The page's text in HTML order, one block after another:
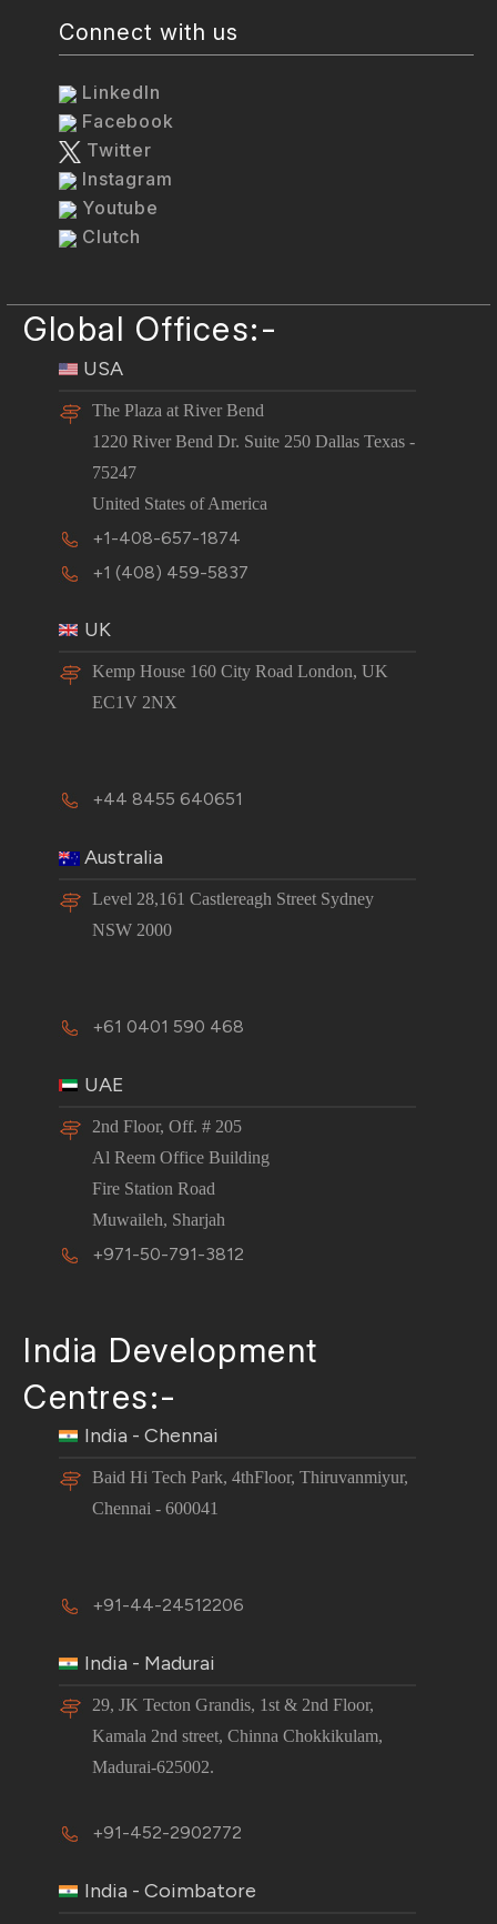
Connect with us
LinkedIn
Facebook
Twitter
Instagram
Youtube
Clutch
Global Offices:-
USA
The Plaza at River Bend
1220 River Bend Dr. Suite 250 Dallas Texas -
75247
United States of America
+1-408-657-1874
+1 (408) 459-5837
UK
Kemp House 160 City Road London, UK
EC1V 2NX
+44 8455 640651
Australia
Level 28,161 Castlereagh Street Sydney
NSW 2000
+61 0401 590 468
UAE
2nd Floor, Off. # 205
Al Reem Office Building
Fire Station Road
Muwaileh, Sharjah
+971-50-791-3812
India Development
Centres:-
India - Chennai
Baid Hi Tech Park, 4thFloor, Thiruvanmiyur,
Chennai - 600041
+91-44-24512206
India - Madurai
29, JK Tecton Grandis, 1st & 2nd Floor,
Kamala 2nd street, Chinna Chokkikulam,
Madurai-625002.
+91-452-2902772
India - Coimbatore